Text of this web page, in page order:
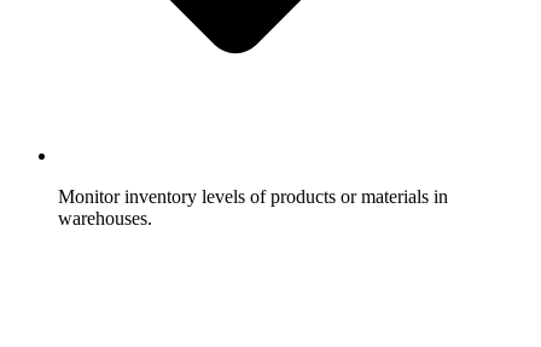
Monitor inventory levels of products or materials in
warehouses.